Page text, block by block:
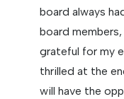
board always
board
grateful for my
thrilled at the
will have the